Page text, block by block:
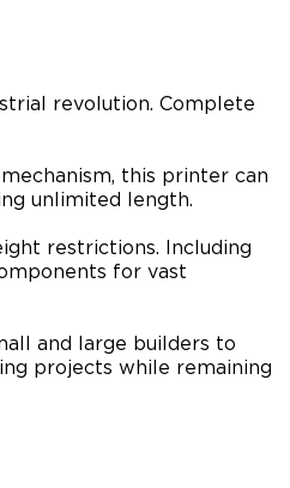
revolution. Complete
this printer can
unlimited length.
restrictions. Including
for vast
and large builders to
projects while remaining